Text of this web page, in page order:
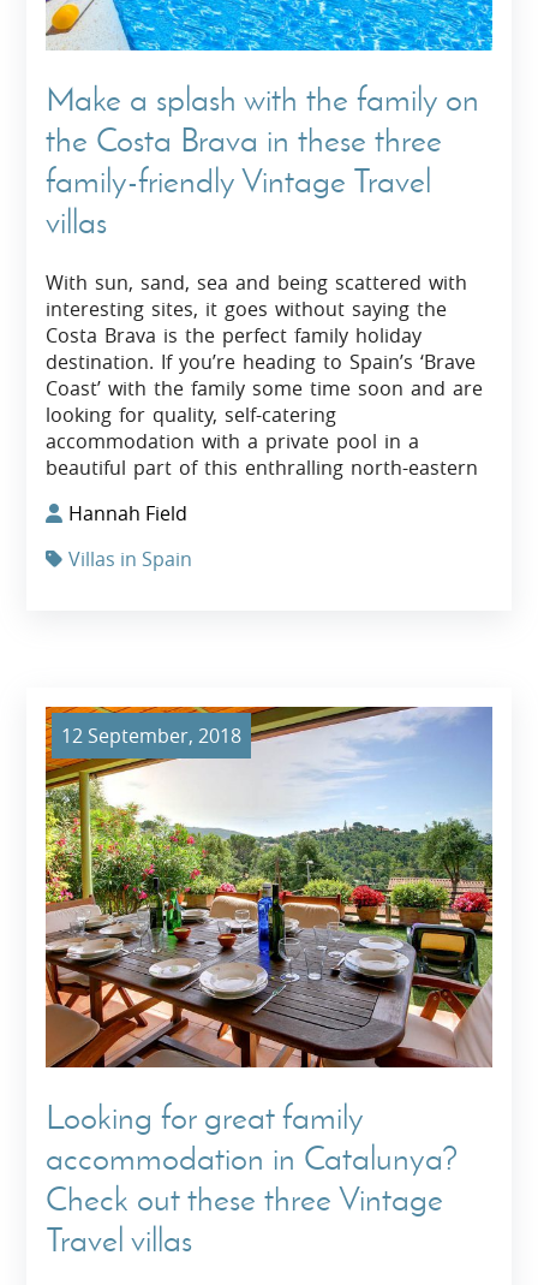
Make a splash with the family on
the Costa Brava in these three
family-friendly Vintage Travel
villas
With sun, sand, sea and being scattered with
interesting sites, it goes without saying the
Costa Brava is the perfect family holiday
destination. If you’re heading to Spain’s ‘Brave
Coast’ with the family some time soon and are
looking for quality, self-catering
accommodation with a private pool in a
beautiful part of this enthralling north-eastern
Hannah Field
Villas in Spain
12 September, 2018
Looking for great family
accommodation in Catalunya?
Check out these three Vintage
Travel villas